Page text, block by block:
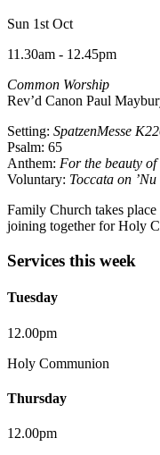
Sun 1st Oct
11.30am - 12.45pm
Common Worship
Rev’d Canon Paul
Setting: SpatzenMesse
Psalm: 65
Anthem: For the beauty of
Voluntary: Toccata on
Family Church takes
joining together for Holy
Services this week
Tuesday
12.00pm
Holy Communion
Thursday
12.00pm